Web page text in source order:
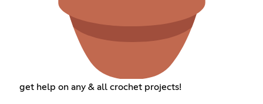
get help on any & all crochet projects!